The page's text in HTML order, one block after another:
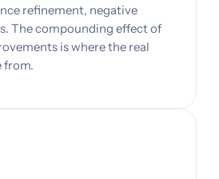
refinement, negative
The compounding effect of
is where the real
from.